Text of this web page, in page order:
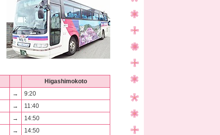
Higashimokoto
→
9:20
→
11:40
→
14:50
→
14:50